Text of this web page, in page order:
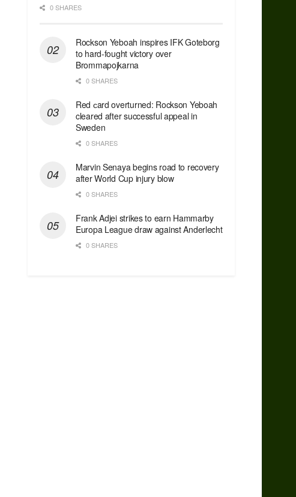
0 SHARES
Rockson Yeboah inspires IFK Goteborg
to hard-fought victory over
Brommapojkarna
0 SHARES
Red сard overturned: Rockson Yeboah
cleared after successful appeal in
Sweden
0 SHARES
Marvin Senaya begins road to recovery
after World Cup injury blow
0 SHARES
Frank Adjei strikes to earn Hammarby
Europa League draw against Anderlecht
0 SHARES